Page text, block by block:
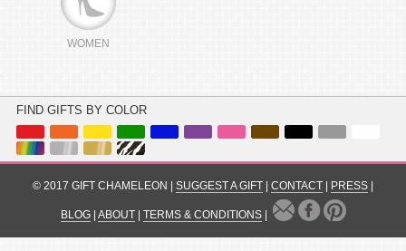
WOMEN
FIND GIFTS BY COLOR
© 2017 GIFT CHAMELEON | SUGGEST A GIFT CONTACT PRESS
BLOG| ABOUT| TERMS & CONDITIONS|